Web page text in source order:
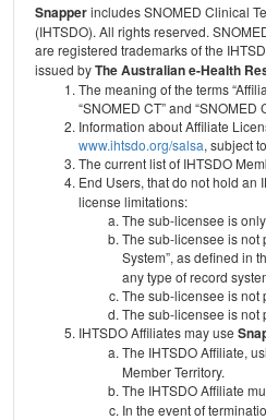
Snapperincludes SNOMED Clinical
(IHTSDO). All rights reserved.
are registered trademarks of the
issued byThe Australian e-Health
The meaning of the terms
“SNOMED CT” and
Information about Affiliate
www.ihtsdo.org/salsa, subject
The current list of IHTSDO
End Users, that do not hold an
license limitations:
The sub-licensee is
The sub-licensee is not
System”, as defined in
any type of record
The sub-licensee is not
The sub-licensee is not
IHTSDO Affiliates may use
The IHTSDO Affiliate,
Member Territory.
The IHTSDO Affiliate
In the event of